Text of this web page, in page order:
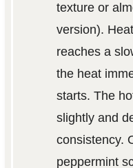
texture or
version).
reaches a
the heat
starts. The
slightly and
consistency.
peppermint